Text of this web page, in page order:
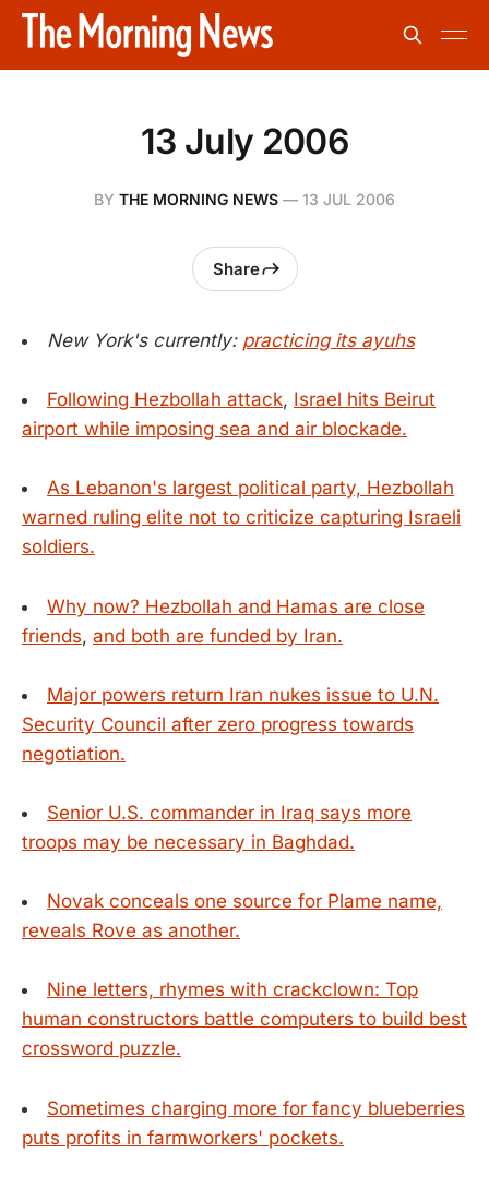
13 July 2006
BY THE MORNING NEWS — 13 JUL 2006
Share
New York's currently: practicing its ayuhs
Following Hezbollah attack, Israel hits Beirut
airport while imposing sea and air blockade.
As Lebanon's largest political party, Hezbollah
warned ruling elite not to criticize capturing Israeli
soldiers.
Why now? Hezbollah and Hamas are close
friends, and both are funded by Iran.
Major powers return Iran nukes issue to U.N.
Security Council after zero progress towards
negotiation.
Senior U.S. commander in Iraq says more
troops may be necessary in Baghdad.
Novak conceals one source for Plame name,
reveals Rove as another.
Nine letters, rhymes with crackclown: Top
human constructors battle computers to build best
crossword puzzle.
Sometimes charging more for fancy blueberries
puts profits in farmworkers' pockets.